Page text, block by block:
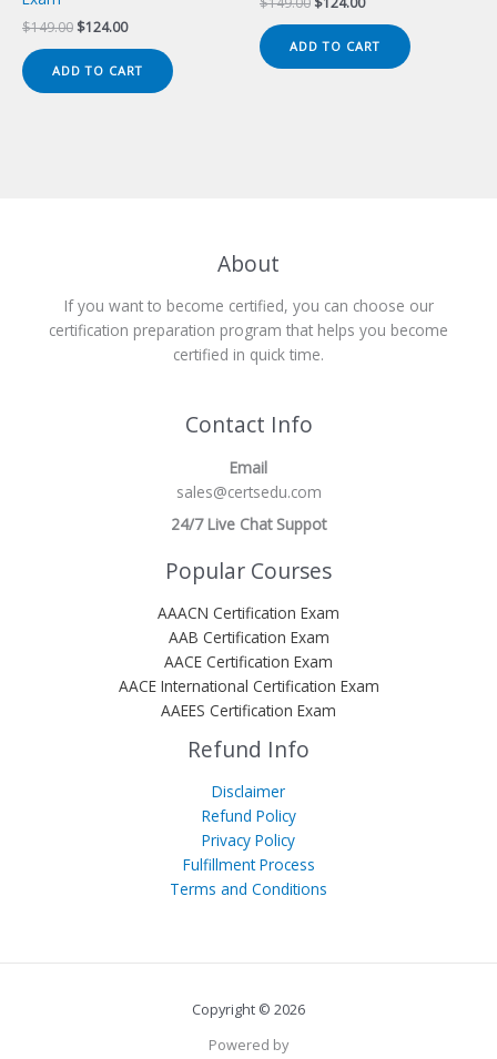
$149.00 Original
was:
$149.00.
$124.00Current
is:
$124.00.
ADD TO CART
was:
$149.00.
is:
$124.00.
ADD TO CART
About
If you want to become certified, you can choose our
certification preparation program that helps you become
certified in quick time.
Contact Info
Email
sales@certsedu.com
24/7 Live Chat Suppot
Popular Courses
AAACN Certification Exam
AAB Certification Exam
AACE Certification Exam
AACE International Certification Exam
AAEES Certification Exam
Refund Info
Disclaimer
Refund Policy
Privacy Policy
Fulfillment Process
Terms and Conditions
Copyright © 2026
Powered by